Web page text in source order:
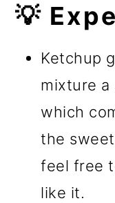
💡
Ketchup
mixture
which
the
feel free
like it.